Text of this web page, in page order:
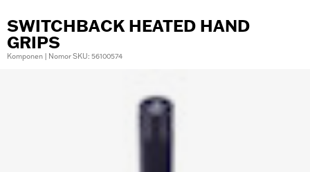
SWITCHBACK HEATED HAND
GRIPS
Komponen | Nomor SKU: 56100574